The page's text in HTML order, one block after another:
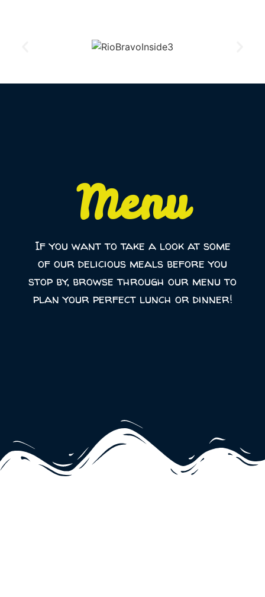
Menu
If you want to take a look at some
of our delicious meals before you
stop by, browse through our menu to
plan your perfect lunch or dinner!